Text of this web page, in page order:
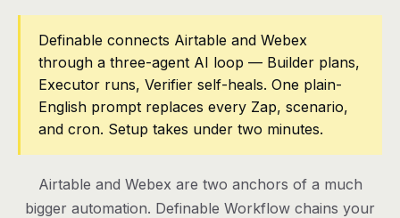
Pricing
Contact
Log in
Definable connects Airtable and Webex
through a three-agent AI loop — Builder plans,
Executor runs, Verifier self-heals. One plain-
English prompt replaces every Zap, scenario,
and cron. Setup takes under two minutes.
Airtable and Webex are two anchors of a much
bigger automation. Definable Workflow chains your